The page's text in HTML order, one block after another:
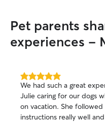
Pet parents
experiences -
5.0
out
of
5
stars
We had such a great
Julie caring for our dogs
on vacation. She
instructions really well